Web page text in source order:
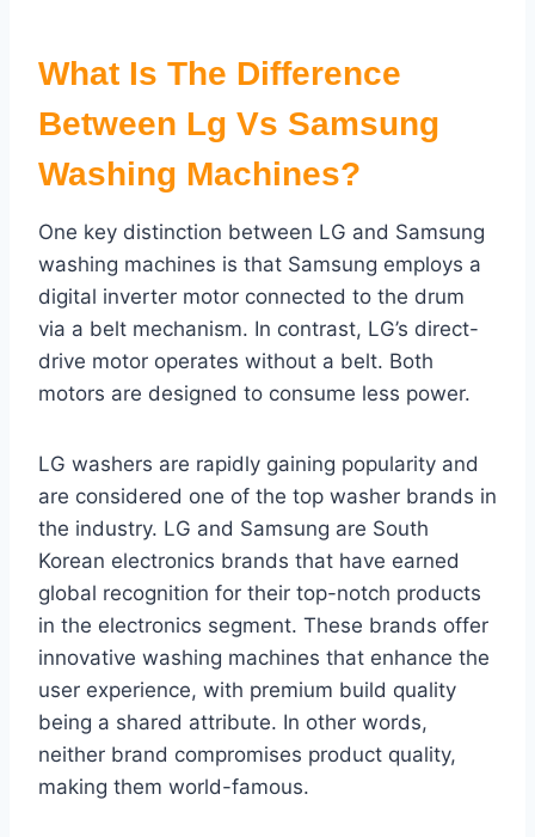
What Is The Difference
Between Lg Vs Samsung
Washing Machines?
One key distinction between LG and Samsung
washing machines is that Samsung employs a
digital inverter motor connected to the drum
via a belt mechanism. In contrast, LG’s direct-
drive motor operates without a belt. Both
motors are designed to consume less power.
LG washers are rapidly gaining popularity and
are considered one of the top washer brands in
the industry. LG and Samsung are South
Korean electronics brands that have earned
global recognition for their top-notch products
in the electronics segment. These brands offer
innovative washing machines that enhance the
user experience, with premium build quality
being a shared attribute. In other words,
neither brand compromises product quality,
making them world-famous.